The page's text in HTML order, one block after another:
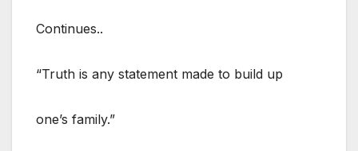
Continues..
“Truth is any statement made to build up
one’s family.”